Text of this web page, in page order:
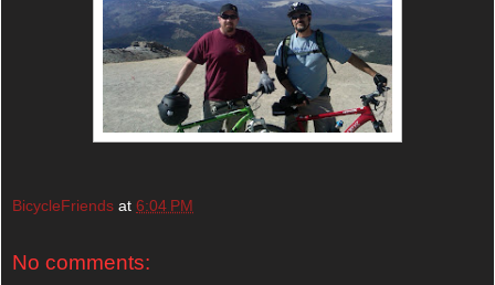
BicycleFriends at 6:04 PM
No comments: